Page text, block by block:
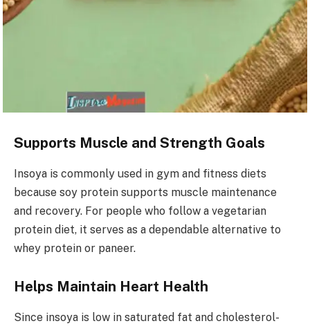
Supports Muscle and Strength Goals
Insoya is commonly used in gym and fitness diets
because soy protein supports muscle maintenance
and recovery. For people who follow a vegetarian
protein diet, it serves as a dependable alternative to
whey protein or paneer.
Helps Maintain Heart Health
Since insoya is low in saturated fat and cholesterol-